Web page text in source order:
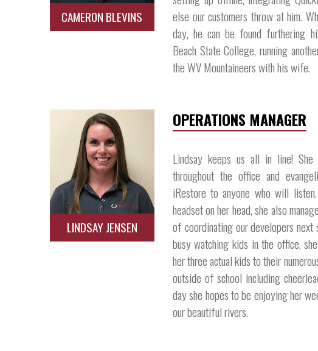
CAMERON BLEVINS
else our customers throw at him.
day, he can be found furthering
Beach State College, running
the WV Mountaineers with his wife.​
LINDSAY JENSEN
OPERATIONS MANAGER
Lindsay keeps us all in line! She
throughout the office and
iRestore to anyone who will
headset on her head, she also
of coordinating our developers next
busy watching kids in the office,
her three actual kids to their
outside of school including
day she hopes to be enjoying her
our beautiful rivers.​